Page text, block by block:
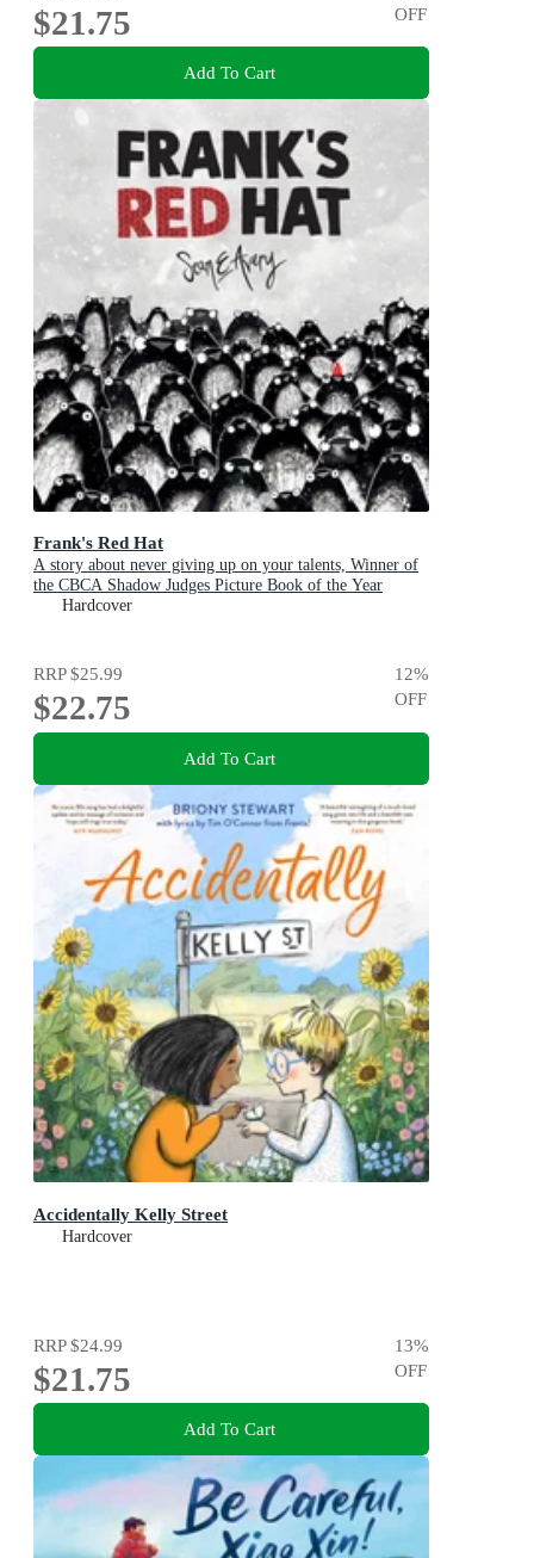
$21.75
OFF
Add To Cart
Frank's Red Hat
A story about never giving up on your talents, Winner of
the CBCA Shadow Judges Picture Book of the Year
Award.Hardcover
RRP$25.99
$22.75
12%
OFF
Add To Cart
Accidentally Kelly Street
Hardcover
RRP$24.99
$21.75
13%
OFF
Add To Cart